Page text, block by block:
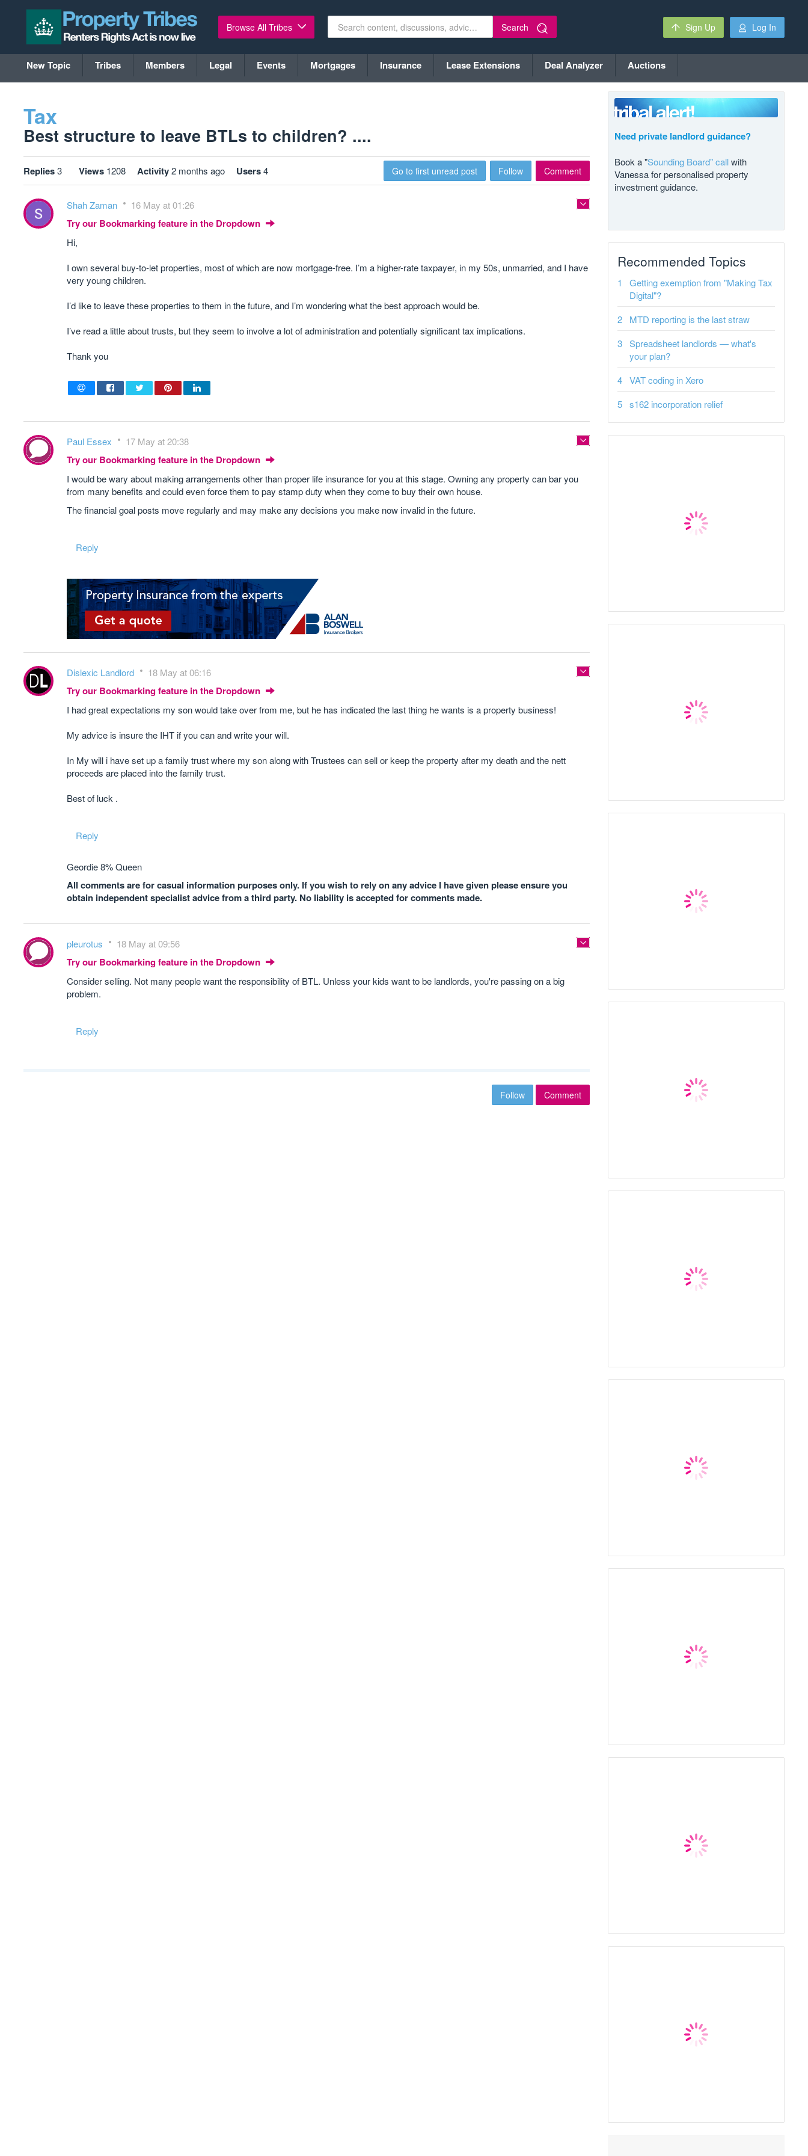
Browse All Tribes Search Sign Up Log In
New Topic Tribes Members Legal Events Mortgages Insurance Lease Extensions Deal Analyzer Auctions
Tax
Best structure to leave BTLs to children? ....
Replies3 Views 1208 Activity2 months ago Users4 Go to first unread post Follow Comment
Shah Zaman 16 May at 01:26
Try our Bookmarking feature in the Dropdown
Hi,
I own several buy-to-let properties, most of which are now mortgage-free. I’m a higher-rate taxpayer, in my 50s, unmarried, and I have
very young children.
I’d like to leave these properties to them in the future, and I’m wondering what the best approach would be.
I’ve read a little about trusts, but they seem to involve a lot of administration and potentially significant tax implications.
Thank you
Paul Essex 17 May at 20:38
Try our Bookmarking feature in the Dropdown
I would be wary about making arrangements other than proper life insurance for you at this stage. Owning any property can bar you
from many benefits and could even force them to pay stamp duty when they come to buy their own house.
The financial goal posts move regularly and may make any decisions you make now invalid in the future.
Reply
Dislexic Landlord 18 May at 06:16
Try our Bookmarking feature in the Dropdown
I had great expectations my son would take over from me, but he has indicated the last thing he wants is a property business!
My advice is insure the IHT if you can and write your will.
In My will i have set up a family trust where my son along with Trustees can sell or keep the property after my death and the nett
proceeds are placed into the family trust.
Best of luck .
Reply
Geordie 8% Queen
All comments are for casual information purposes only. If you wish to rely on any advice I have given please ensure you
obtain independent specialist advice from a third party. No liability is accepted for comments made.
pleurotus 18 May at 09:56
Try our Bookmarking feature in the Dropdown
Consider selling. Not many people want the responsibility of BTL. Unless your kids want to be landlords, you're passing on a big
problem.
Reply
Follow Comment
Need private landlord guidance?
Book a "Sounding Board" callwith
Vanessa for personalised property
investment guidance.
Recommended Topics
Getting exemption from "Making Tax
Digital"?
MTD reporting is the last straw
Spreadsheet landlords — what's
your plan?
VAT coding in Xero
s162 incorporation relief